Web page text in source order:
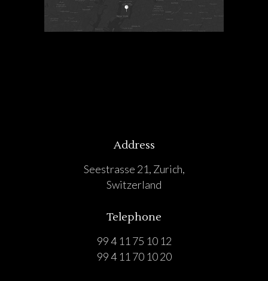
Address
Seestrasse 21, Zurich,
Switzerland
Telephone
99 4 11 75 10 12
99 4 11 70 10 20